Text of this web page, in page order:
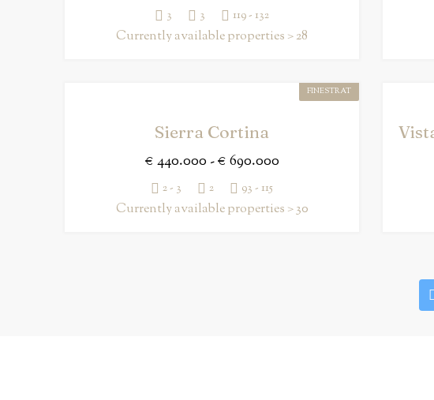
3 3 119 - 132
Currently available properties > 28
FINESTRAT
Sierra Cortina
€ 440.000 - € 690.000
2 - 3 2 93 - 115
Currently available properties > 30